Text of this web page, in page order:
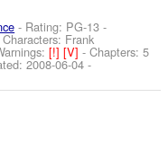
- Rating: PG-13 -
Characters: Frank
[!][V]- Chapters: 5
2008-06-04 -